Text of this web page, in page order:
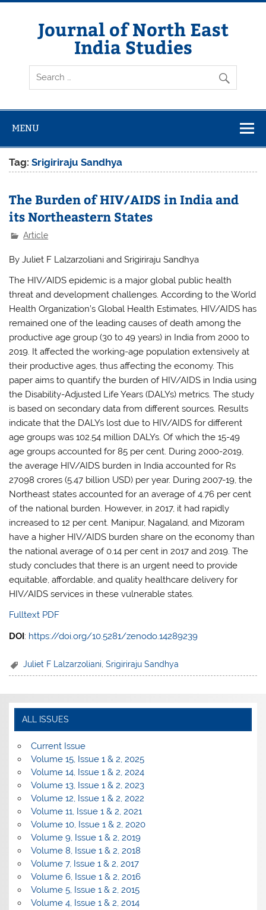
Skip
Journal of North East
India Studies
MENU
Tag:Srigiriraju Sandhya
The Burden of HIV/AIDS in India and
its Northeastern States
Article
By Juliet F Lalzarzoliani and Srigiriraju Sandhya
The HIV/AIDS epidemic is a major global public health
threat and development challenges. According to the World
Health Organization’s Global Health Estimates, HIV/AIDS has
remained one of the leading causes of death among the
productive age group (30 to 49 years) in India from 2000 to
2019. It affected the working-age population extensively at
their productive ages, thus affecting the economy. This
paper aims to quantify the burden of HIV/AIDS in India using
the Disability-Adjusted Life Years (DALYs) metrics. The study
is based on secondary data from different sources. Results
indicate that the DALYs lost due to HIV/AIDS for different
age groups was 102.54 million DALYs. Of which the 15-49
age groups accounted for 85 per cent. During 2000-2019,
the average HIV/AIDS burden in India accounted for Rs
27098 crores (5.47 billion USD) per year. During 2007-19, the
Northeast states accounted for an average of 4.76 per cent
of the national burden. However, in 2017, it had rapidly
increased to 12 per cent. Manipur, Nagaland, and Mizoram
have a higher HIV/AIDS burden share on the economy than
the national average of 0.14 per cent in 2017 and 2019. The
study concludes that there is an urgent need to provide
equitable, affordable, and quality healthcare delivery for
HIV/AIDS services in these vulnerable states.
Fulltext PDF
DOI: https://doi.org/10.5281/zenodo.14289239
Juliet F Lalzarzoliani ,Srigiriraju Sandhya
ALL ISSUES
Current Issue
Volume 15, Issue 1 & 2, 2025
Volume 14, Issue 1 & 2, 2024
Volume 13, Issue 1 & 2, 2023
Volume 12, Issue 1 & 2, 2022
Volume 11, Issue 1 & 2, 2021
Volume 10, Issue 1 & 2, 2020
Volume 9, Issue 1 & 2, 2019
Volume 8, Issue 1 & 2, 2018
Volume 7, Issue 1 & 2, 2017
Volume 6, Issue 1 & 2, 2016
Volume 5, Issue 1 & 2, 2015
Volume 4, Issue 1 & 2, 2014